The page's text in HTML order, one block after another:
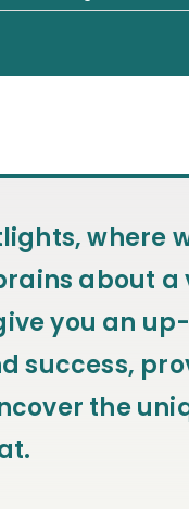
, where
about a
you an
success,
the